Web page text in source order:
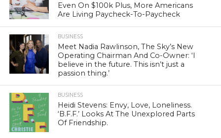
Even On $100k Plus, More Americans
Are Living Paycheck-To-Paycheck
BUSINESS
Meet Nadia Rawlinson, The Sky’s New
Operating Chairman And Co-Owner: ‘I
believe in the future. This isn’t just a
passion thing.’
BUSINESS
Heidi Stevens: Envy, Love, Loneliness.
‘B.F.F.’ Looks At The Unexplored Parts
Of Friendship.